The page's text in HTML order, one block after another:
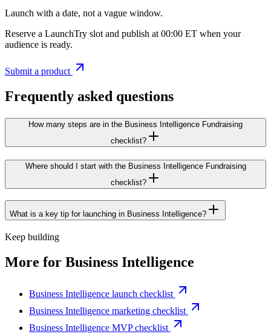
Launch with a date, not a vague window.
Reserve a LaunchTry slot and publish at 00:00 ET when your
audience is ready.
Submit a product
Frequently asked questions
How many steps are in the Business Intelligence Fundraising
checklist?
Where should I start with the Business Intelligence Fundraising
checklist?
What is a key tip for launching in Business Intelligence?
Keep building
More for Business Intelligence
Business Intelligence launch checklist
Business Intelligence marketing checklist
Business Intelligence MVP checklist